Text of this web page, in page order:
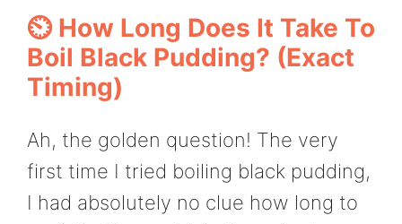
⏲️ How Long Does It Take To
Boil Black Pudding? (Exact
Timing)
Ah, the golden question! The very
first time I tried boiling black pudding,
I had absolutely no clue how long to